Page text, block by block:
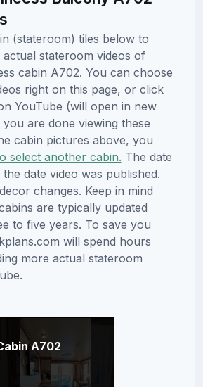
(stateroom) tiles below to
stateroom videos of
cabin A702. You can choose
right on this page, or click
YouTube (will open in new
are done viewing these
cabin pictures above, you
select another cabin. The date
date video was published.
changes. Keep in mind
are typically updated
to five years. To save you
will spend hours
more actual stateroom
A702